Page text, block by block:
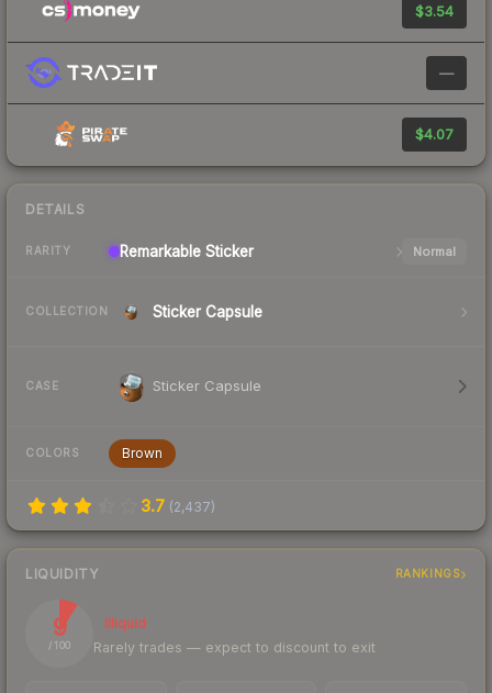
$3.54
—
$4.07
DETAILS
RARITY Remarkable Sticker Normal
COLLECTION Sticker Capsule
CASE Sticker Capsule
COLORS Brown
3.7 (2,437)
LIQUIDITY RANKINGS
9
/ 100
Illiquid
Rarely trades — expect to discount to exit